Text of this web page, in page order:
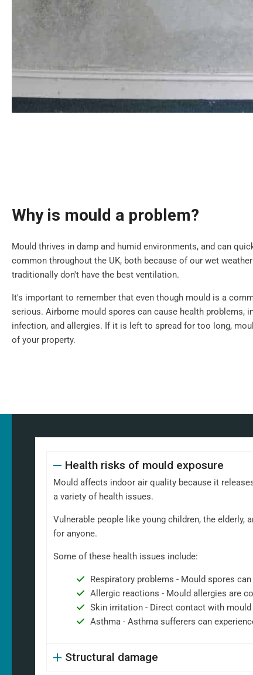
Why is mould a problem?
Mould thrives in damp and humid environments, and can
common throughout the UK, both because of our wet
traditionally don't have the best ventilation.
It's important to remember that even though mould is a
serious. Airborne mould spores can cause health problems,
infection, and allergies. If it is left to spread for too long,
of your property.
Health risks of mould exposure
Mould affects indoor air quality because it
a variety of health issues.
Vulnerable people like young children, the
for anyone.
Some of these health issues include:
Respiratory problems - Mould spores
Allergic reactions - Mould allergies are
Skin irritation - Direct contact with
Asthma - Asthma sufferers can
Structural damage